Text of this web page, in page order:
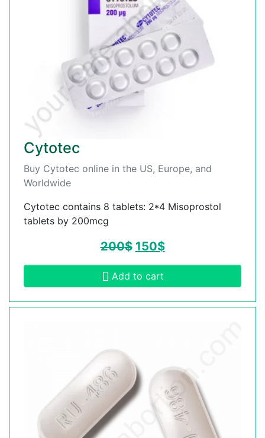
Cytotec
Buy Cytotec online in the US, Europe, and
Worldwide
Cytotec contains 8 tablets: 2*4 Misoprostol
tablets by 200mcg
200$ 150$
Add to cart